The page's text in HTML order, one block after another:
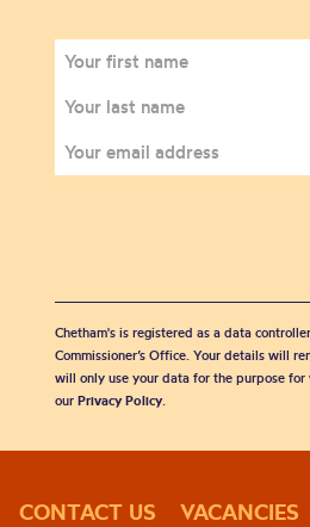
Chetham's is registered as a data
Commissioner’s Office. Your details will
will only use your data for the purpose for
our Privacy Policy.
CONTACT US VACANCIES